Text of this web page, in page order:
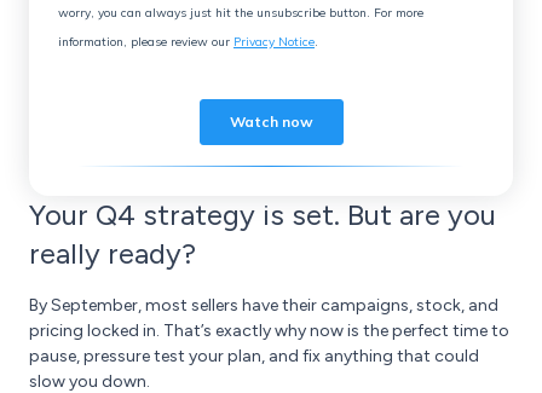
Your Q4 strategy is set. But are you
really ready?
By September, most sellers have their campaigns, stock, and
pricing locked in. That’s exactly why now is the perfect time to
pause, pressure test your plan, and fix anything that could
slow you down.